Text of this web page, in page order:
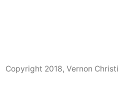
Copyright 2018, Vernon